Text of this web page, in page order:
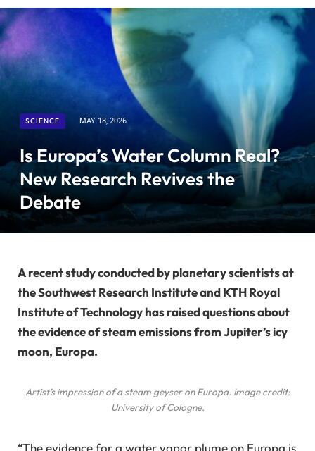
SCIENCE MAY 18, 2026
Is Europa’s Water Column Real?
New Research Revives the
Debate
A recent study conducted by planetary scientists at
the Southwest Research Institute and KTH Royal
Institute of Technology has raised questions about
the evidence of steam emissions from Jupiter’s icy
moon, Europa.
Artist’s impression of a steam geyser on Europa. Image credit:
University of Cologne.